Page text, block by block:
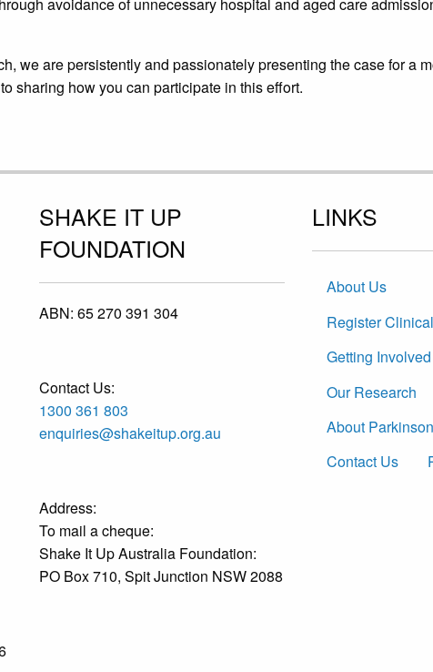
we are persistently and passionately presenting the case for a
sharing how you can participate in this effort.
SHAKE IT UP
FOUNDATION
ABN: 65 270 391 304
Contact Us:
1300 361 803
enquiries@shakeitup.org.au
Address:
To mail a cheque:
Shake It Up Australia Foundation:
PO Box 710, Spit Junction NSW 2088
LINKS
About Us
Register
Getting Involved
Our Research
About
Contact Us